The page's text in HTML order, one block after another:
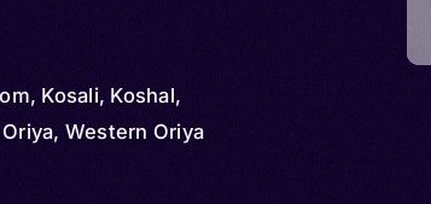
Kosali, Koshal,
Western Oriya